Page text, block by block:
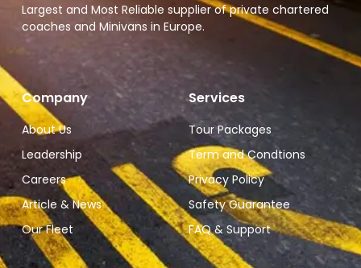
Largest and Most Reliable supplier of private chartered
coaches and Minivans in Europe.
Company
About Us
Leadership
Careers
Article & News
Our Fleet
Services
Tour Packages
Term and Condtions
Privacy Policy
Safety Guarantee
FAQ & Support